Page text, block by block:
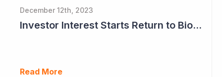
December 12th, 2023
Investor Interest Starts Return to Biotech Sector (Clinuvel)
Read More